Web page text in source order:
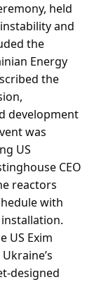
held
and
the
Energy
the
development
was
US
CEO
reactors
with
US Exim
designed